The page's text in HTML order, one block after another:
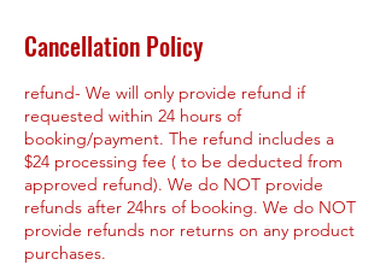
Cancellation Policy
refund- We will only provide refund if
requested within 24 hours of
booking/payment. The refund includes a
$24 processing fee ( to be deducted from
approved refund). We do NOT provide
refunds after 24hrs of booking. We do NOT
provide refunds nor returns on any product
purchases.